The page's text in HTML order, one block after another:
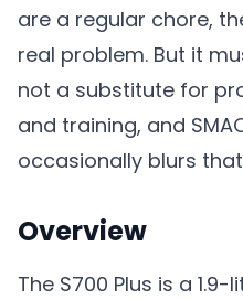
are a regular chore,
real problem. But it
not a substitute for
and training, and
occasionally blurs
Overview
The S700 Plus is a